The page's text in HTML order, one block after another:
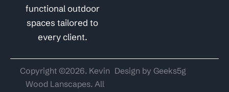
functional outdoor
spaces tailored to
every client.
Copyright ©2026. Kevin
Wood Lanscapes. All
Design by Geeks5g